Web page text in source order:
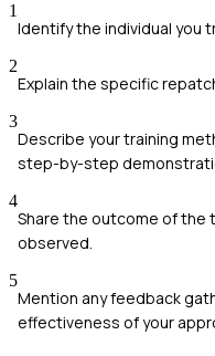
1
Identify the individual you
2
Explain the specific
3
Describe your training
step-by-step
4
Share the outcome of the
observed.
5
Mention any feedback
effectiveness of your